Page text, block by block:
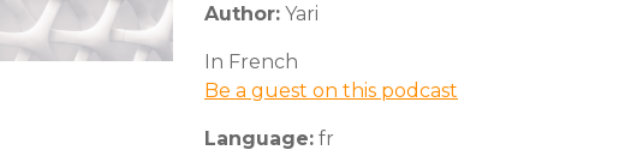
Author: Yari
In French
Be a guest on this podcast
Language: fr